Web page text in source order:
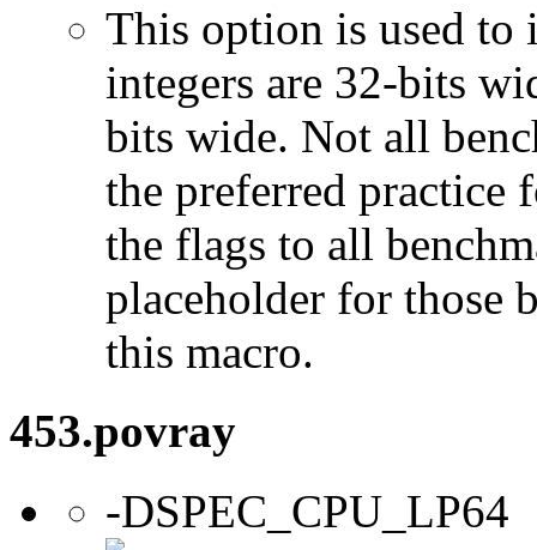
This option is used to
integers are 32-bits
bits wide. Not all
the preferred practice
the flags to all
placeholder for those
this macro.
453.povray
-DSPEC_CPU_LP64